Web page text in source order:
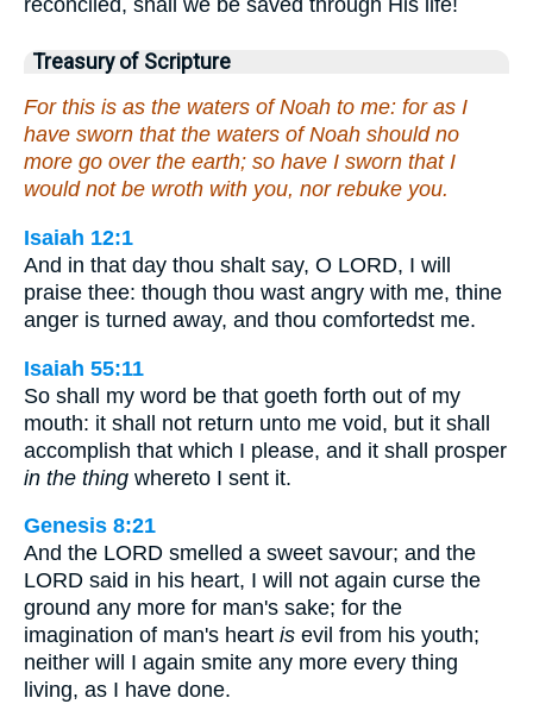
Treasury of Scripture
For this is as the waters of Noah to me: for as I
have sworn that the waters of Noah should no
more go over the earth; so have I sworn that I
would not be wroth with you, nor rebuke you.
Isaiah 12:1
And in that day thou shalt say, O LORD, I will
praise thee: though thou wast angry with me, thine
anger is turned away, and thou comfortedst me.
Isaiah 55:11
So shall my word be that goeth forth out of my
mouth: it shall not return unto me void, but it shall
accomplish that which I please, and it shall prosper
in the thing whereto I sent it.
Genesis 8:21
And the LORD smelled a sweet savour; and the
LORD said in his heart, I will not again curse the
ground any more for man's sake; for the
imagination of man's heart is evil from his youth;
neither will I again smite any more every thing
living, as I have done.